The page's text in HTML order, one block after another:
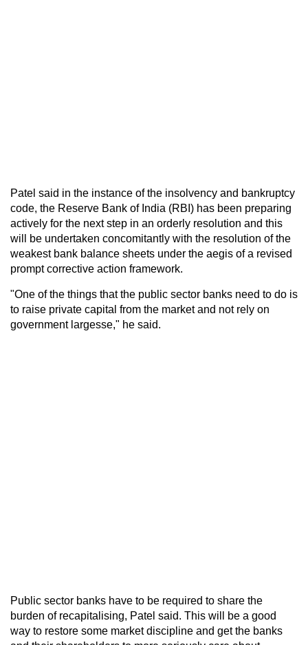
Patel said in the instance of the insolvency and bankruptcy
code, the Reserve Bank of India (RBI) has been preparing
actively for the next step in an orderly resolution and this
will be undertaken concomitantly with the resolution of the
weakest bank balance sheets under the aegis of a revised
prompt corrective action framework.
"One of the things that the public sector banks need to do is
to raise private capital from the market and not rely on
government largesse," he said.
Public sector banks have to be required to share the
burden of recapitalising, Patel said. This will be a good
way to restore some market discipline and get the banks